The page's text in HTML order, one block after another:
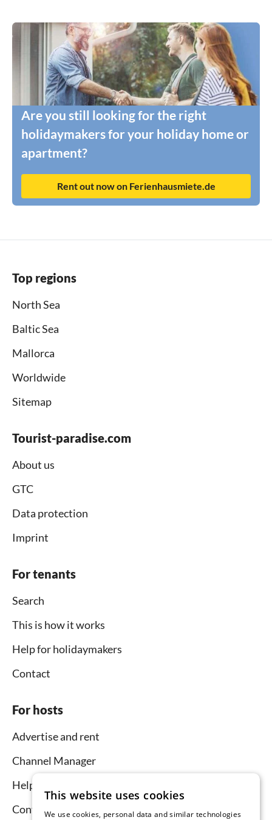
Are you still looking for the right
holidaymakers for your holiday home or
apartment?
Rent out now on Ferienhausmiete.de
Top regions
North Sea
Baltic Sea
Mallorca
Worldwide
Sitemap
Tourist-paradise.com
About us
GTC
Data protection
Imprint
For tenants
Search
This is how it works
Help for holidaymakers
Contact
For hosts
Advertise and rent
Channel Manager
Help for hosts
Contact
This website uses cookies
We use cookies, personal data and similar technologies